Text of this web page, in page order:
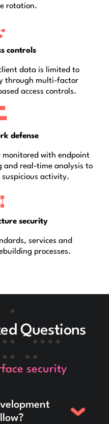
rotation.
controls
data is limited to
through multi-factor
access controls.
defense
monitored with endpoint
and real-time analysis to
activity.
security
services and
processes.
Questions
security